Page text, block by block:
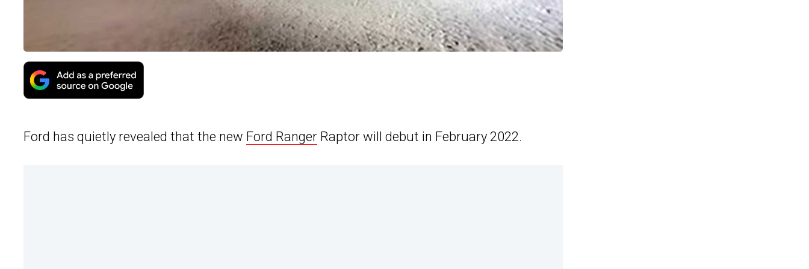
Ford has quietly revealed that the new Ford Ranger Raptor will debut in February 2022.